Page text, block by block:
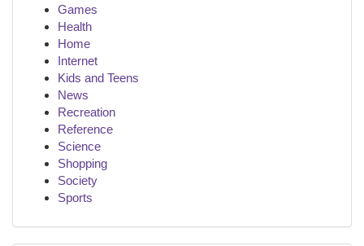
Games
Health
Home
Internet
Kids and Teens
News
Recreation
Reference
Science
Shopping
Society
Sports